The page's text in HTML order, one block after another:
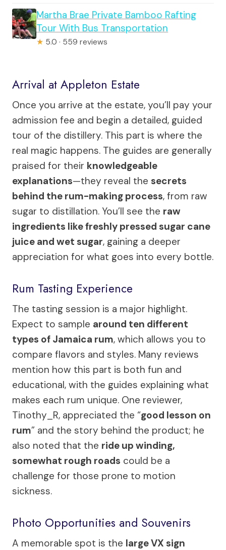
Martha Brae Private Bamboo Rafting
Tour With Bus Transportation
★ 5.0 · 559 reviews
Arrival at Appleton Estate
Once you arrive at the estate, you’ll pay your
admission fee and begin a detailed, guided
tour of the distillery. This part is where the
real magic happens. The guides are generally
praised for their knowledgeable
explanations—they reveal the secrets
behind the rum-making process, from raw
sugar to distillation. You’ll see the raw
ingredients like freshly pressed sugar cane
juice and wet sugar, gaining a deeper
appreciation for what goes into every bottle.
Rum Tasting Experience
The tasting session is a major highlight.
Expect to sample around ten different
types of Jamaica rum, which allows you to
compare flavors and styles. Many reviews
mention how this part is both fun and
educational, with the guides explaining what
makes each rum unique. One reviewer,
Tinothy_R, appreciated the “good lesson on
rum” and the story behind the product; he
also noted that the ride up winding,
somewhat rough roads could be a
challenge for those prone to motion
sickness.
Photo Opportunities and Souvenirs
A memorable spot is the large VX sign